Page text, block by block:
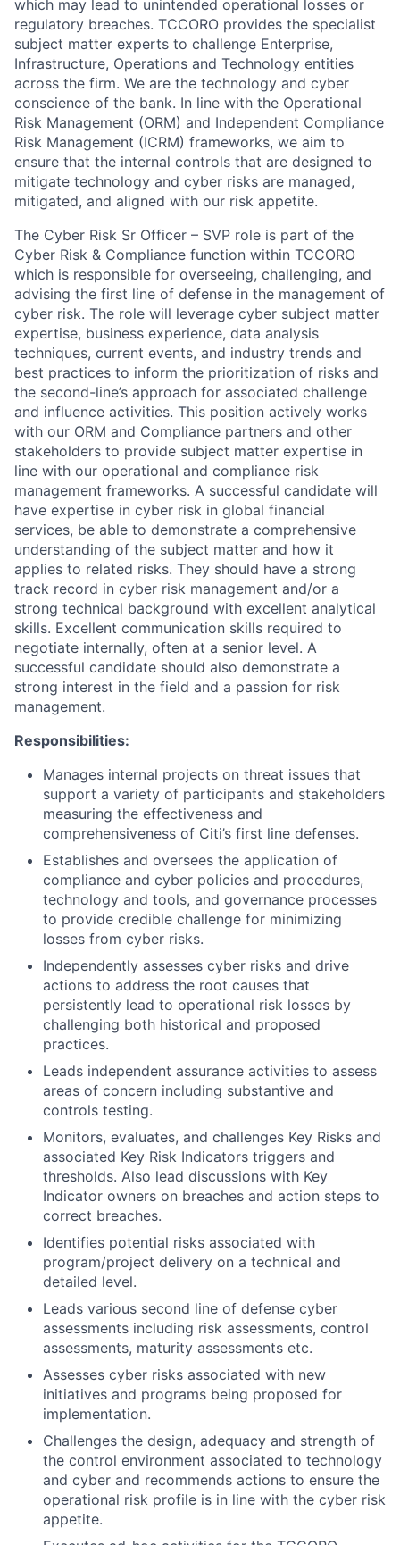
which may lead to unintended operational losses or
regulatory breaches. TCCORO provides the specialist
subject matter experts to challenge Enterprise,
Infrastructure, Operations and Technology entities
across the firm. We are the technology and cyber
conscience of the bank. In line with the Operational
Risk Management (ORM) and Independent Compliance
Risk Management (ICRM) frameworks, we aim to
ensure that the internal controls that are designed to
mitigate technology and cyber risks are managed,
mitigated, and aligned with our risk appetite.
The Cyber Risk Sr Officer – SVP role is part of the
Cyber Risk & Compliance function within TCCORO
which is responsible for overseeing, challenging, and
advising the first line of defense in the management of
cyber risk. The role will leverage cyber subject matter
expertise, business experience, data analysis
techniques, current events, and industry trends and
best practices to inform the prioritization of risks and
the second-line’s approach for associated challenge
and influence activities. This position actively works
with our ORM and Compliance partners and other
stakeholders to provide subject matter expertise in
line with our operational and compliance risk
management frameworks. A successful candidate will
have expertise in cyber risk in global financial
services, be able to demonstrate a comprehensive
understanding of the subject matter and how it
applies to related risks. They should have a strong
track record in cyber risk management and/or a
strong technical background with excellent analytical
skills. Excellent communication skills required to
negotiate internally, often at a senior level. A
successful candidate should also demonstrate a
strong interest in the field and a passion for risk
management.
Responsibilities:
Manages internal projects on threat issues that
support a variety of participants and stakeholders
measuring the effectiveness and
comprehensiveness of Citi’s first line defenses.
Establishes and oversees the application of
compliance and cyber policies and procedures,
technology and tools, and governance processes
to provide credible challenge for minimizing
losses from cyber risks.
Independently assesses cyber risks and drive
actions to address the root causes that
persistently lead to operational risk losses by
challenging both historical and proposed
practices.
Leads independent assurance activities to assess
areas of concern including substantive and
controls testing.
Monitors, evaluates, and challenges Key Risks and
associated Key Risk Indicators triggers and
thresholds. Also lead discussions with Key
Indicator owners on breaches and action steps to
correct breaches.
Identifies potential risks associated with
program/project delivery on a technical and
detailed level.
Leads various second line of defense cyber
assessments including risk assessments, control
assessments, maturity assessments etc.
Assesses cyber risks associated with new
initiatives and programs being proposed for
implementation.
Challenges the design, adequacy and strength of
the control environment associated to technology
and cyber and recommends actions to ensure the
operational risk profile is in line with the cyber risk
appetite.